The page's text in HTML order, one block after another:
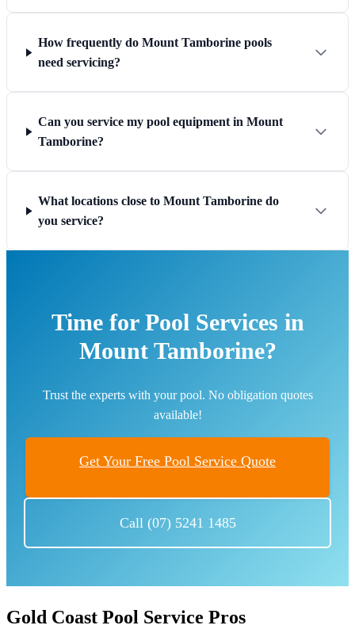
How frequently do Mount Tamborine pools
need servicing?
Can you service my pool equipment in Mount
Tamborine?
What locations close to Mount Tamborine do
you service?
Time for Pool Services in
Mount Tamborine?
Trust the experts with your pool. No obligation quotes
available!
Get Your Free Pool Service Quote
Call (07) 5241 1485
Gold Coast Pool Service Pros